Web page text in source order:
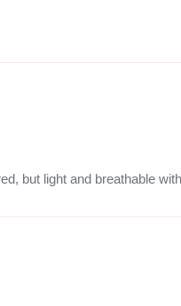
but light and breathable